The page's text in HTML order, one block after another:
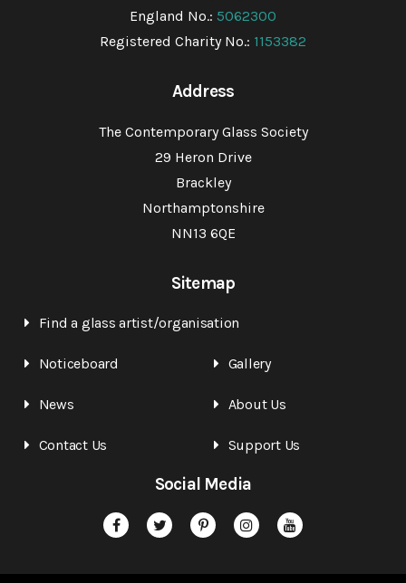
England No.: 5062300
Registered Charity No.: 1153382
Address
The Contemporary Glass Society
29 Heron Drive
Brackley
Northamptonshire
NN13 6QE
Sitemap
Find a glass artist/organisation
Noticeboard Gallery
News About Us
Contact Us Support Us
Social Media